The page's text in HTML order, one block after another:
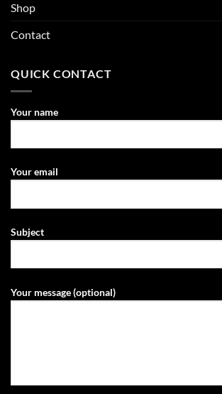
Shop
Contact
QUICK CONTACT
Your name
Your email
Subject
Your message (optional)